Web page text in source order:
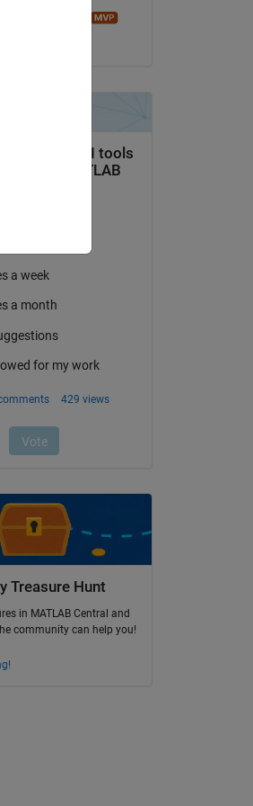
Treasure Hunt
in MATLAB Central and
community can help you!